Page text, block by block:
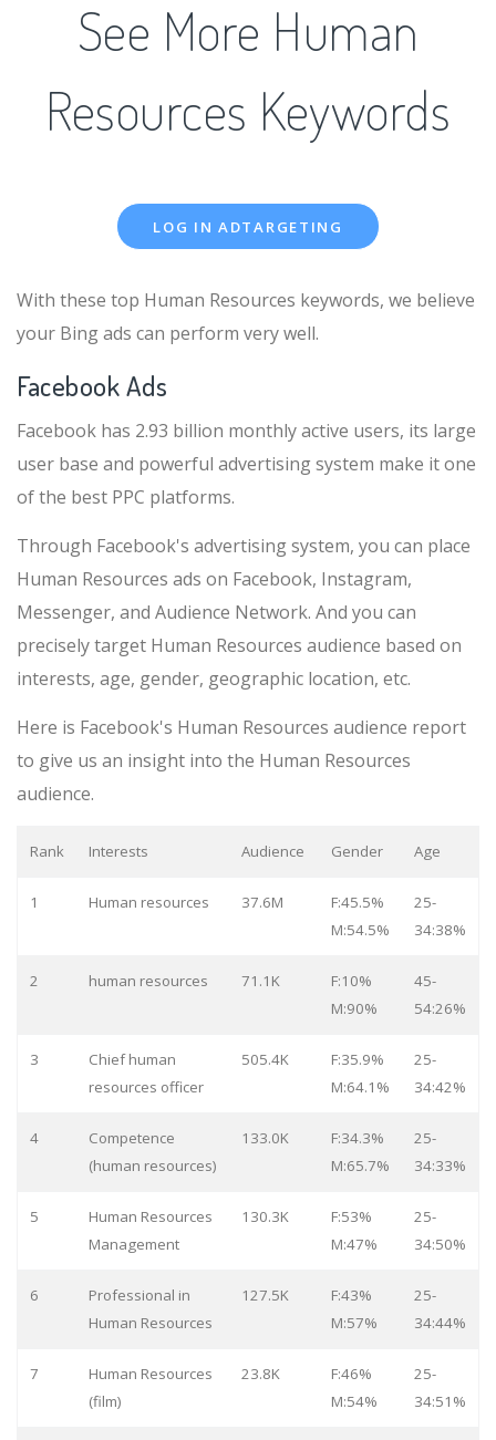
See More Human
Resources Keywords
LOG IN ADTARGETING
With these top Human Resources keywords, we believe
your Bing ads can perform very well.
Facebook Ads
Facebook has 2.93 billion monthly active users, its large
user base and powerful advertising system make it one
of the best PPC platforms.
Through Facebook's advertising system, you can place
Human Resources ads on Facebook, Instagram,
Messenger, and Audience Network. And you can
precisely target Human Resources audience based on
interests, age, gender, geographic location, etc.
Here is Facebook's Human Resources audience report
to give us an insight into the Human Resources
audience.
Rank Interests Audience Gender Age
1 Human resources 37.6M
F:45.5%
M:54.5%
25-
34:38%
2 human resources 71.1K
F:10%
M:90%
45-
54:26%
3
Chief human
resources officer
505.4K
F:35.9%
M:64.1%
25-
34:42%
4
Competence
(human resources)
133.0K
F:34.3%
M:65.7%
25-
34:33%
5
Human Resources
Management
130.3K
F:53%
M:47%
25-
34:50%
6
Professional in
Human Resources
127.5K
F:43%
M:57%
25-
34:44%
7
Human Resources
(film)
23.8K
F:46%
M:54%
25-
34:51%